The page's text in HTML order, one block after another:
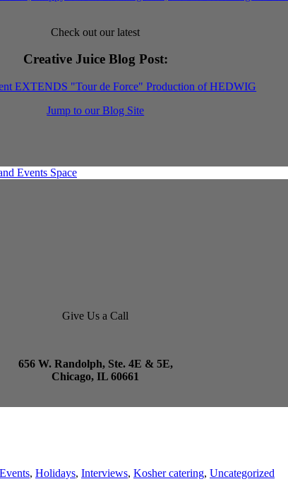
Check out our latest
Creative Juice Blog Post:
EXTENDS "Tour de Force" Production of HEDWIG
Jump to our Blog Site
Give Us a Call
656 W. Randolph, Ste. 4E & 5E,
Chicago, IL 60661
Events, Holidays, Interviews, Kosher catering, Uncategorized